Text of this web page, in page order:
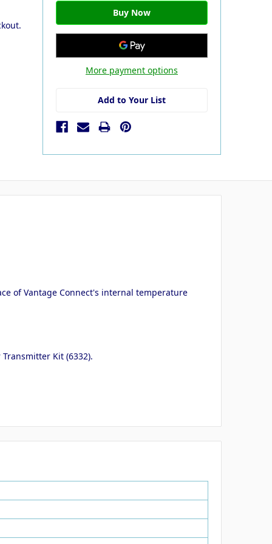
More payment options
Add to Your List
of Vantage Connect's internal temperature
Kit (6332).